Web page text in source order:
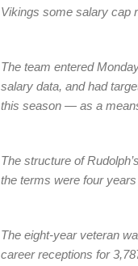
Vikings some salary cap
The team entered
salary data, and had
this season — as a
The structure of
the terms were four
The eight-year veteran
career receptions for